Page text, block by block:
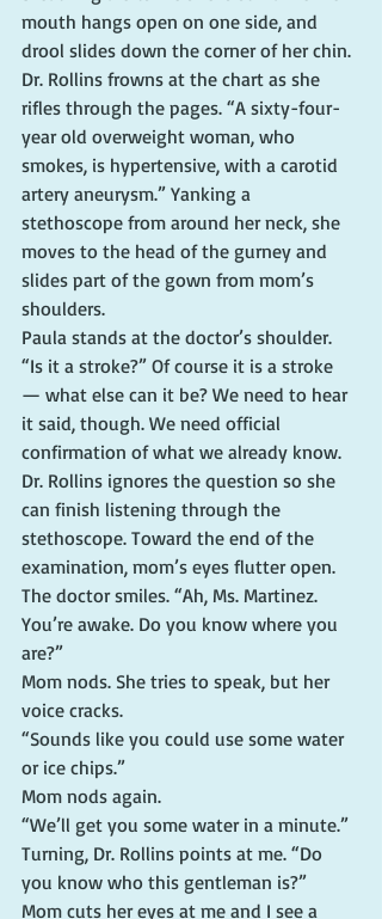
mouth hangs open on one side, and
drool slides down the corner of her chin.
Dr. Rollins frowns at the chart as she
rifles through the pages. “A sixty-four-
year old overweight woman, who
smokes, is hypertensive, with a carotid
artery aneurysm.” Yanking a
stethoscope from around her neck, she
moves to the head of the gurney and
slides part of the gown from mom’s
shoulders.
Paula stands at the doctor’s shoulder.
“Is it a stroke?” Of course it is a stroke
— what else can it be? We need to hear
it said, though. We need official
confirmation of what we already know.
Dr. Rollins ignores the question so she
can finish listening through the
stethoscope. Toward the end of the
examination, mom’s eyes flutter open.
The doctor smiles. “Ah, Ms. Martinez.
You’re awake. Do you know where you
are?”
Mom nods. She tries to speak, but her
voice cracks.
“Sounds like you could use some water
or ice chips.”
Mom nods again.
“We’ll get you some water in a minute.”
Turning, Dr. Rollins points at me. “Do
you know who this gentleman is?”
Mom cuts her eyes at me and I see a